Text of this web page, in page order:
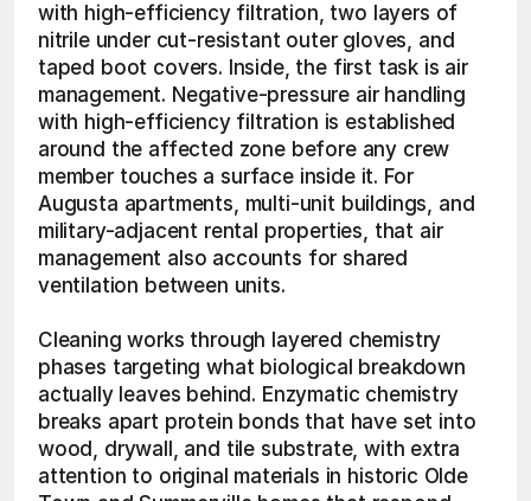
with high-efficiency filtration, two layers of
nitrile under cut-resistant outer gloves, and
taped boot covers. Inside, the first task is air
management. Negative-pressure air handling
with high-efficiency filtration is established
around the affected zone before any crew
member touches a surface inside it. For
Augusta apartments, multi-unit buildings, and
military-adjacent rental properties, that air
management also accounts for shared
ventilation between units.
Cleaning works through layered chemistry
phases targeting what biological breakdown
actually leaves behind. Enzymatic chemistry
breaks apart protein bonds that have set into
wood, drywall, and tile substrate, with extra
attention to original materials in historic Olde